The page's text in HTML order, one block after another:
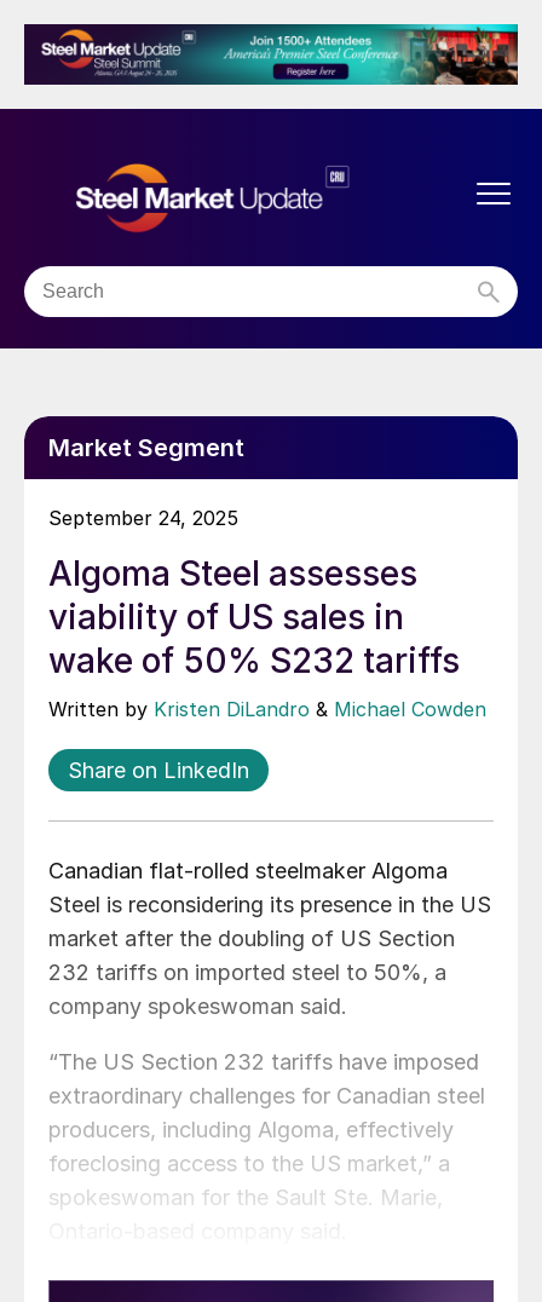
Market Segment
September 24, 2025
Algoma Steel assesses
viability of US sales in
wake of 50% S232 tariffs
Written by Kristen DiLandro & Michael Cowden
Share on LinkedIn
Canadian flat-rolled steelmaker Algoma
Steel is reconsidering its presence in the US
market after the doubling of US Section
232 tariffs on imported steel to 50%, a
company spokeswoman said.
“The US Section 232 tariffs have imposed
extraordinary challenges for Canadian steel
producers, including Algoma, effectively
foreclosing access to the US market,” a
spokeswoman for the Sault Ste. Marie,